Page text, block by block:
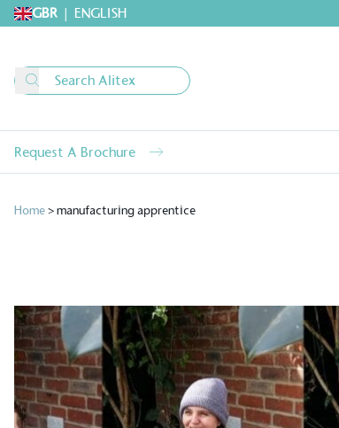
GBR | ENGLISH
Request A Brochure
Home>manufacturing apprentice
Alitexis taking
sustainable